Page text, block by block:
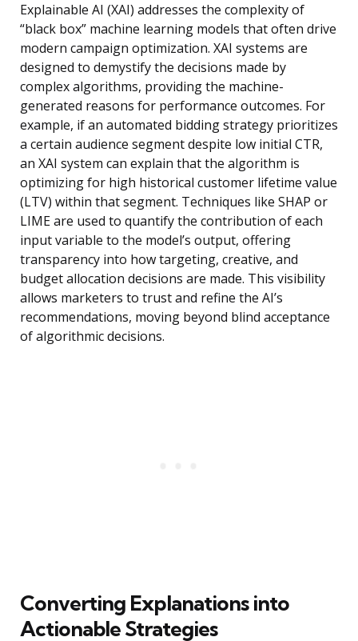
Explainable AI (XAI) addresses the complexity of
“black box” machine learning models that often drive
modern campaign optimization. XAI systems are
designed to demystify the decisions made by
complex algorithms, providing the machine-
generated reasons for performance outcomes. For
example, if an automated bidding strategy prioritizes
a certain audience segment despite low initial CTR,
an XAI system can explain that the algorithm is
optimizing for high historical customer lifetime value
(LTV) within that segment. Techniques like SHAP or
LIME are used to quantify the contribution of each
input variable to the model’s output, offering
transparency into how targeting, creative, and
budget allocation decisions are made. This visibility
allows marketers to trust and refine the AI’s
recommendations, moving beyond blind acceptance
of algorithmic decisions.
Converting Explanations into
Actionable Strategies